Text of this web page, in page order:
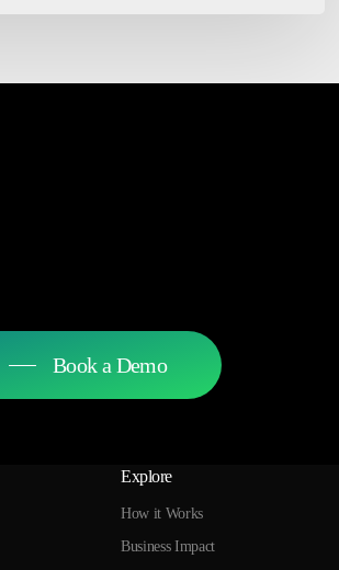
Book a Demo
Explore
How it Works
Business Impact